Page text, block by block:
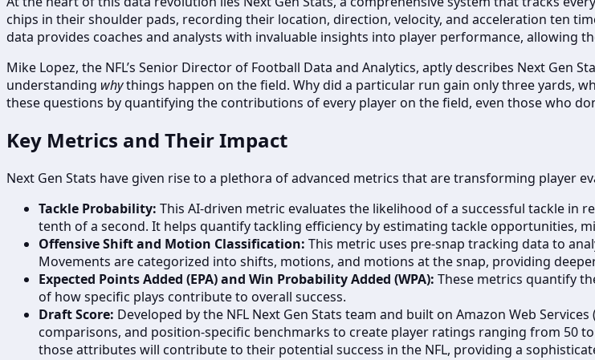
chips in their shoulder pads, recording their location, direction, velocity, and acceleration ten
data provides coaches and analysts with invaluable insights into player performance, allowing
Mike Lopez, the NFL’s Senior Director of Football Data and Analytics, aptly describes Next Gen
understanding whythings happen on the field. Why did a particular run gain only three yards,
these questions by quantifying the contributions of every player on the field, even those who
Key Metrics and Their Impact
Next Gen Stats have given rise to a plethora of advanced metrics that are transforming player
Tackle Probability: This AI-driven metric evaluates the likelihood of a successful tackle
tenth of a second. It helps quantify tackling efficiency by estimating tackle opportunities,
Offensive Shift and Motion Classification: This metric uses pre-snap tracking data to
Movements are categorized into shifts, motions, and motions at the snap, providing
Expected Points Added (EPA) and Win Probability Added (WPA): These metrics quantify
of how specific plays contribute to overall success.
Draft Score: Developed by the NFL Next Gen Stats team and built on Amazon Web
comparisons, and position-specific benchmarks to create player ratings ranging from 50
those attributes will contribute to their potential success in the NFL, providing a